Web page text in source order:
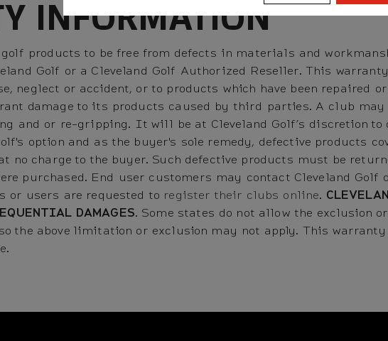
INFORMATION
products to be free from defects in materials and
Golf or a Cleveland Golf Authorized Reseller. This
neglect or accident, or to products which have been repaired
damage to its products caused by third parties. A club
and or re-gripping. It will be at Cleveland Golf’s discretion
option and as the buyer's sole remedy, defective products
no charge to the buyer. Such defective products must be
purchased. End user customers may contact Cleveland
or users are requested to register their clubs online.
DAMAGES. Some states do not allow the
the above limitation or exclusion may not apply. This